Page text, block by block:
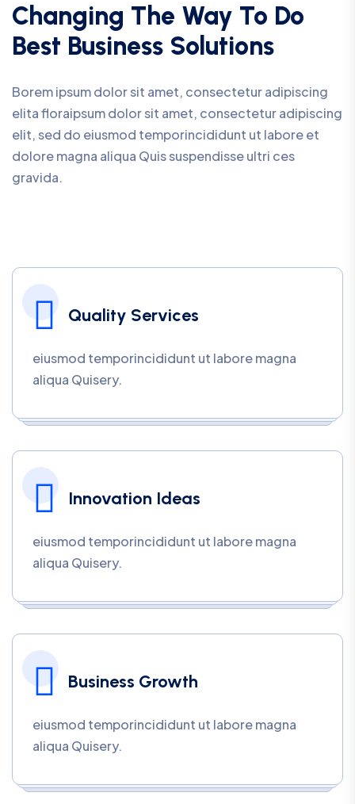
Changing The Way To Do
Best Business Solutions
Borem ipsum dolor sit amet, consectetur adipiscing
elita floraipsum dolor sit amet, consectetur adipiscing
elit, sed do eiusmod temporincididunt ut labore et
dolore magna aliqua Quis suspendisse ultri ces
gravida.
Quality Services
eiusmod temporincididunt ut labore magna
aliqua Quisery.
Innovation Ideas
eiusmod temporincididunt ut labore magna
aliqua Quisery.
Business Growth
eiusmod temporincididunt ut labore magna
aliqua Quisery.